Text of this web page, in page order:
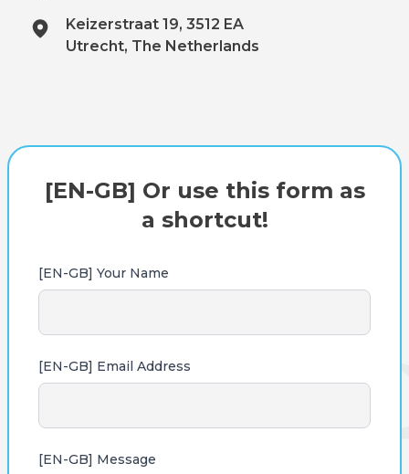
Keizerstraat 19, 3512 EA
Utrecht, The Netherlands
[EN-GB] Or use this form as
a shortcut!
[EN-GB] Your Name
[EN-GB] Email Address
[EN-GB] Message